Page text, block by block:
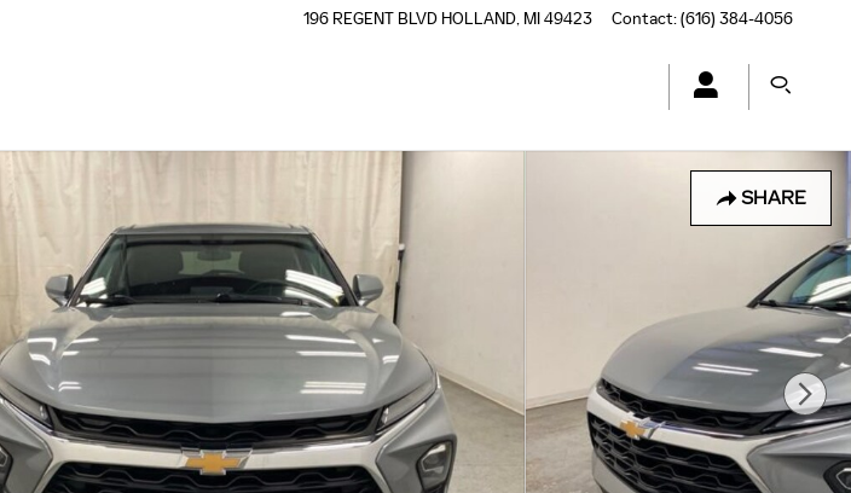
196 REGENT BLVD HOLLAND, MI49423 Contact:(616) 384-4056
SHARE